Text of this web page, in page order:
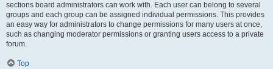
sections board administrators can work with. Each user can belong to several
groups and each group can be assigned individual permissions. This provides
an easy way for administrators to change permissions for many users at once,
such as changing moderator permissions or granting users access to a private
forum.
Top